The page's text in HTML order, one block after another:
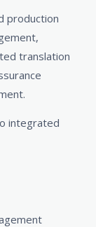
production
translation
integrated